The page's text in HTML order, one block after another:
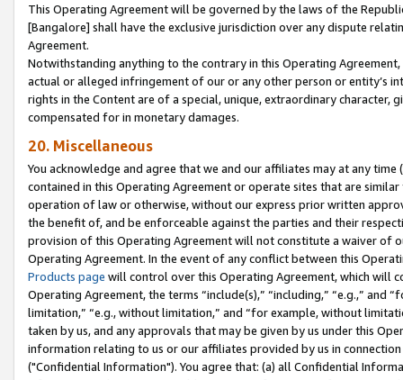
This Operating Agreement will be governed by the laws of the
[Bangalore] shall have the exclusive jurisdiction over any dispute
Agreement.
Notwithstanding anything to the contrary in this Operating
actual or alleged infringement of our or any other person or entity’s
rights in the Content are of a special, unique, extraordinary
compensated for in monetary damages.
20. Miscellaneous
You acknowledge and agree that we and our affiliates may at any
contained in this Operating Agreement or operate sites that are
operation of law or otherwise, without our express prior written
the benefit of, and be enforceable against the parties and their
provision of this Operating Agreement will not constitute a waiver of
Operating Agreement. In the event of any conflict between this
Products page will control over this Operating Agreement, which will
Operating Agreement, the terms “include(s),” “including,” “e.g.,”
limitation,” “e.g., without limitation,” and “for example, without
taken by us, and any approvals that may be given by us under this
information relating to us or our affiliates provided by us in
("Confidential Information"). You agree that: (a) all Confidential